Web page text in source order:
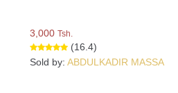
3,000 Tsh.
(16.4)
Sold by: ABDULKADIR MASSA